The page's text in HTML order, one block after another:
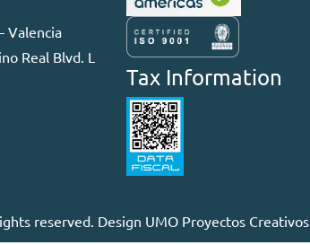
Valencia
Real Blvd. L
Tax Information
reserved. Design UMO Proyectos Creativos